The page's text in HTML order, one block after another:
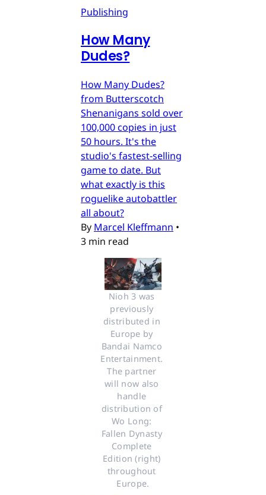
Publishing
How Many
Dudes?
How Many Dudes?
from Butterscotch
Shenanigans sold over
100,000 copies in just
50 hours. It's the
studio's fastest-selling
game to date. But
what exactly is this
roguelike autobattler
all about?
By Marcel Kleffmann •
3 min read
Nioh 3 was
previously
distributed in
Europe by
Bandai Namco
Entertainment.
The partner
will now also
handle
distribution of
Wo Long:
Fallen Dynasty
Complete
Edition (right)
throughout
Europe.